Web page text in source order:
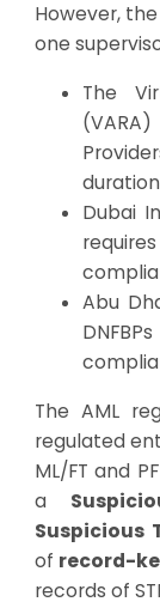
However,
one
The
Dubai
Abu
The AML
regulated
ML/FT and
a
Suspicious
of record-
records of